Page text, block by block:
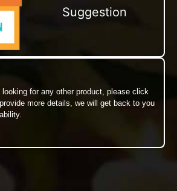
Suggestion
looking for any other product, please click
more details, we will get back to you